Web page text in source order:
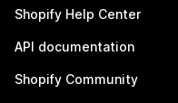
Shopify Help Center
API documentation
Shopify Community